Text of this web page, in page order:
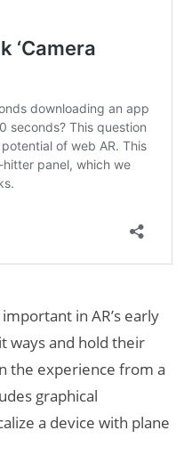
important in AR’s early
ways and hold their
the experience from a
graphical
a device with plane